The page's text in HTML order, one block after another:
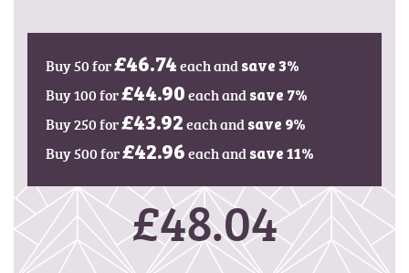
Buy 50 for£46.74each and save 3%
Buy 100 for£44.90each and save 7%
Buy 250 for£43.92each and save 9%
Buy 500 for£42.96each and save 11%
£48.04